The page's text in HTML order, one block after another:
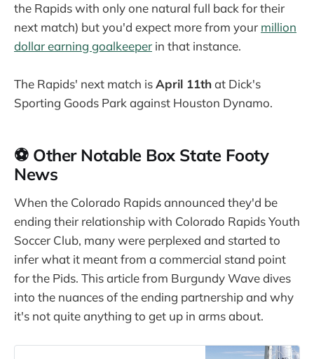
the Rapids with only one natural full back for their
next match) but you'd expect more from your million
dollar earning goalkeeper in that instance.
The Rapids' next match isApril 11that Dick's
Sporting Goods Park against Houston Dynamo.
⚽ Other Notable Box State Footy
News
When the Colorado Rapids announced they'd be
ending their relationship with Colorado Rapids Youth
Soccer Club, many were perplexed and started to
infer what it meant from a commercial stand point
for the Pids. This article from Burgundy Wave dives
into the nuances of the ending partnership and why
it's not quite anything to get up in arms about.